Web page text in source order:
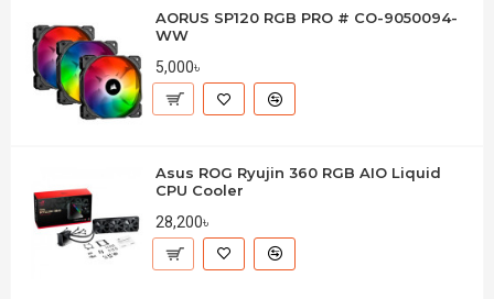
AORUS SP120 RGB PRO # CO-9050094-
WW
5,000৳
Asus ROG Ryujin 360 RGB AIO Liquid
CPU Cooler
28,200৳